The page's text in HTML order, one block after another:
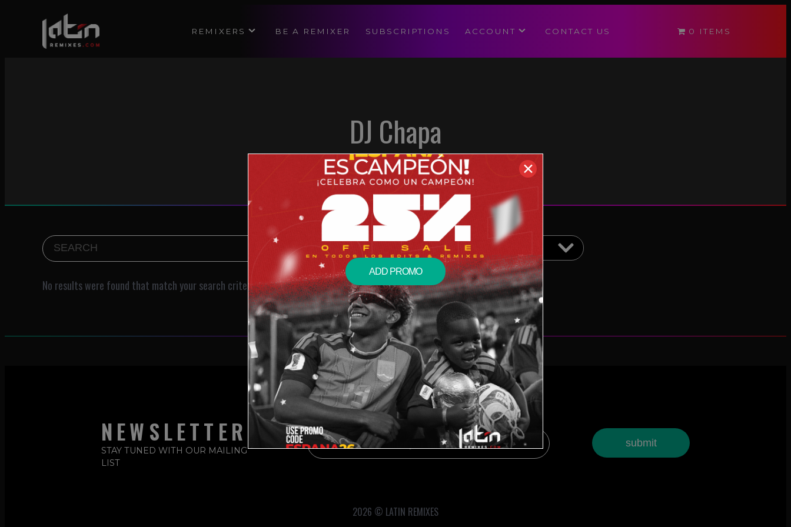
REMIXERS BE A REMIXER SUBSCRIPTIONS ACCOUNT CONTACT US 0 ITEMS
DJ Chapa
No results were found that match your search criteria.
NEWSLETTER
STAY TUNED WITH OUR MAILING
LIST
2026 © LATIN REMIXES
modal-check
✕
ADD PROMO